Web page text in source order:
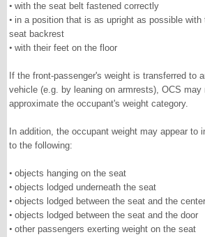
• with the seat belt fastened correctly
• in a position that is as upright as possible
seat backrest
• with their feet on the floor
If the front-passenger's weight is transferred to
vehicle (e.g. by leaning on armrests), OCS may
approximate the occupant's weight category.
In addition, the occupant weight may appear to
to the following:
• objects hanging on the seat
• objects lodged underneath the seat
• objects lodged between the seat and the
• objects lodged between the seat and the door
• other passengers exerting weight on the seat